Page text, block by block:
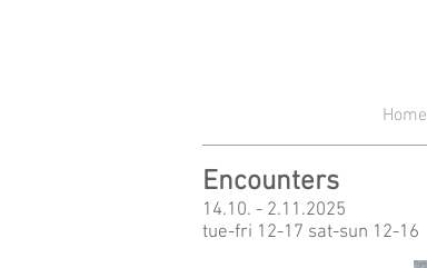
Home
Encounters
14.10. - 2.11.2025
tue-fri 12-17 sat-sun 12-16